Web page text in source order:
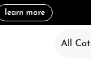
learn more
All